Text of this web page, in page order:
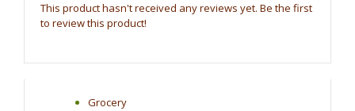
This product hasn't received any reviews yet. Be the first
to review this product!
Grocery